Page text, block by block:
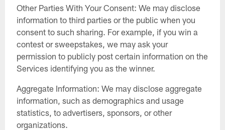
Other Parties With Your Consent: We may disclose
information to third parties or the public when you
consent to such sharing. For example, if you win a
contest or sweepstakes, we may ask your
permission to publicly post certain information on the
Services identifying you as the winner.
Aggregate Information: We may disclose aggregate
information, such as demographics and usage
statistics, to advertisers, sponsors, or other
organizations.